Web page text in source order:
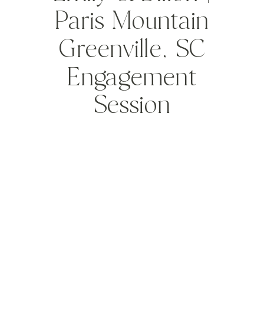
Paris Mountain
Greenville, SC
Engagement
Session